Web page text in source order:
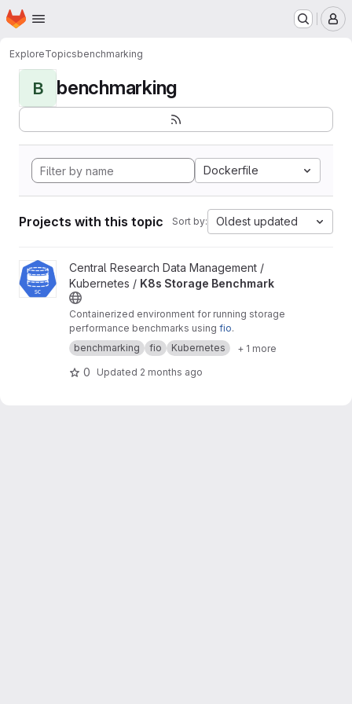
Skip to main content
Homepage
ExploreTopicsbenchmarking
B benchmarking
Dockerfile
Projects with this topic Sort by: Oldest updated
View K8s Storage Benchmark project
Central Research Data Management /
Kubernetes / K8s Storage Benchmark
Containerized environment for running storage
performance benchmarks using fio.
benchmarking
fio Kubernetes + 1 more
0 Updated 2 months ago